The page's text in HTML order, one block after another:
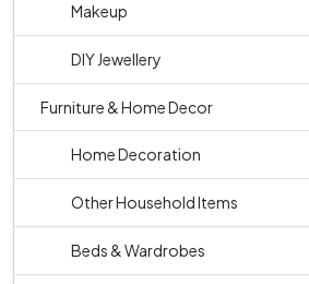
Makeup
DIY Jewellery
Furniture & Home Decor
Home Decoration
Other Household Items
Beds & Wardrobes